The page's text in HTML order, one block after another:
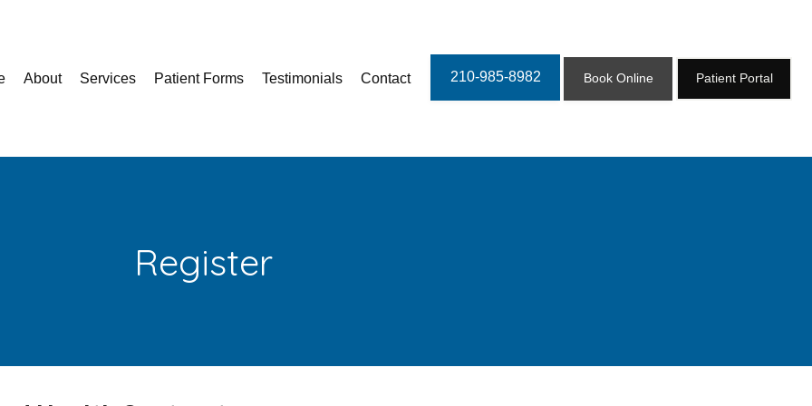
About Services Patient Forms Testimonials Contact 210-985-8982 Book Online Patient Portal
Register